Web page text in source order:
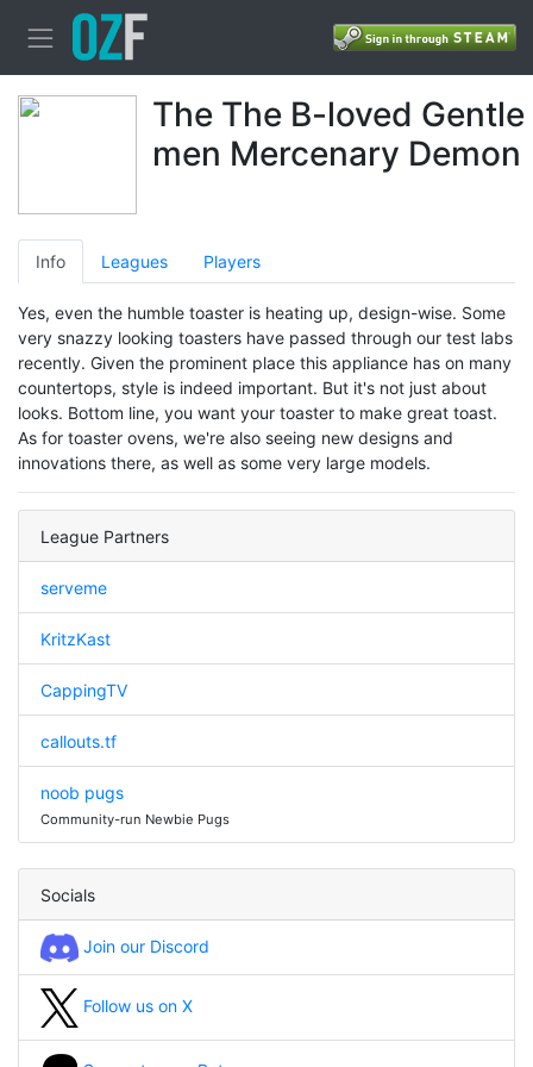
The The B-loved Gentle
men Mercenary Demon
Info Leagues Players
Yes, even the humble toaster is heating up, design-wise. Some
very snazzy looking toasters have passed through our test labs
recently. Given the prominent place this appliance has on many
countertops, style is indeed important. But it's not just about
looks. Bottom line, you want your toaster to make great toast.
As for toaster ovens, we're also seeing new designs and
innovations there, as well as some very large models.
League Partners
serveme
KritzKast
CappingTV
callouts.tf
noob pugs
Community-run Newbie Pugs
Socials
Join our Discord
Follow us on X